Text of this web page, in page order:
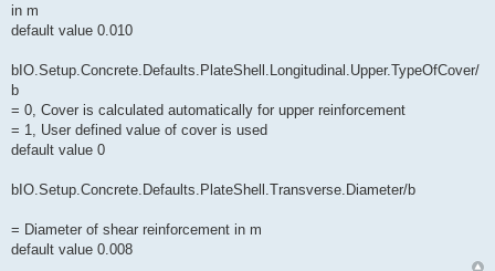
in m
default value 0.010
bIO.Setup.Concrete.Defaults.PlateShell.Longitudinal.Upper.TypeOfCover/
b
= 0, Cover is calculated automatically for upper reinforcement
= 1, User defined value of cover is used
default value 0
bIO.Setup.Concrete.Defaults.PlateShell.Transverse.Diameter/b
= Diameter of shear reinforcement in m
default value 0.008